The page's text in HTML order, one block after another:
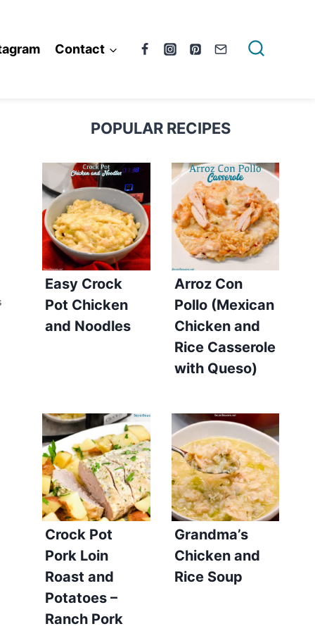
Contact
POPULAR RECIPES
Easy Crock
Pot Chicken
and Noodles
Arroz Con
Pollo (Mexican
Chicken and
Rice Casserole
with Queso)
Crock Pot
Pork Loin
Roast and
Potatoes –
Ranch Pork
Grandma’s
Chicken and
Rice Soup